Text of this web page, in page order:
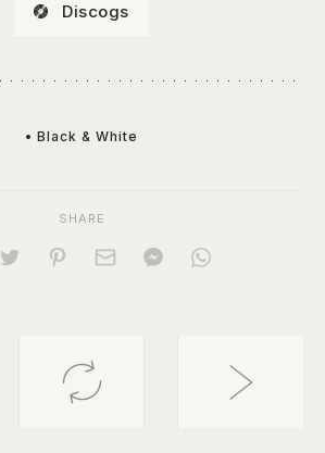
Discogs
• Black & White
SHARE